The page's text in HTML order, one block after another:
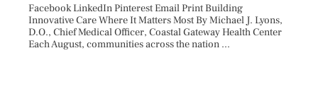
Facebook LinkedIn Pinterest Email Print Building
Innovative Care Where It Matters Most By Michael J. Lyons,
D.O., Chief Medical Officer, Coastal Gateway Health Center
Each August, communities across the nation ...